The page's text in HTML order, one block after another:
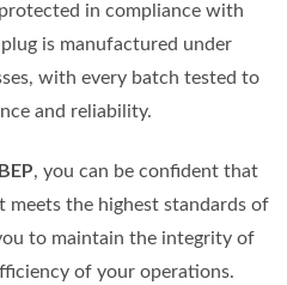
in compliance with
is manufactured under
with every batch tested to
and reliability.
, you can be confident that
meets the highest standards of
to maintain the integrity of
of your operations.